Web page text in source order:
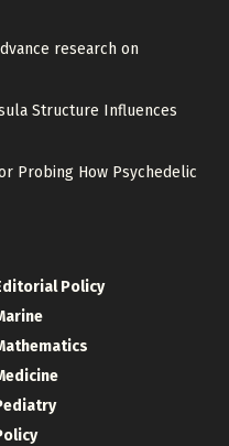
research on
Structure Influences
Probing How Psychedelic
Policy